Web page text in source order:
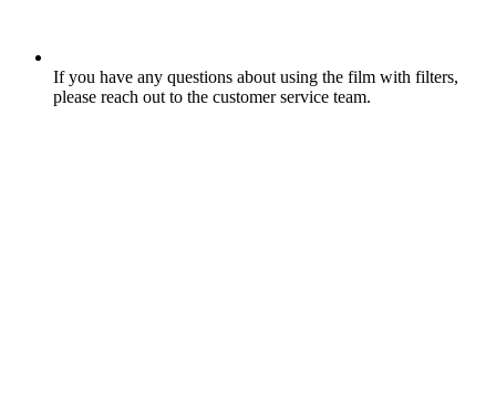
If you have any questions about using the film with filters,
please reach out to the customer service team.